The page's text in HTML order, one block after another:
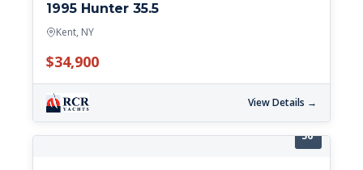
1995 Hunter 35.5
Kent, NY
$34,900
View Details →
36'